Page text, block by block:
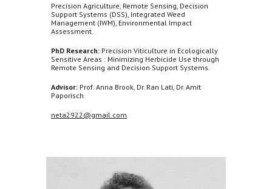
Precision Agriculture, Remote Sensing, Decision
Support Systems (DSS), Integrated Weed
Management (IWM), Environmental Impact
Assessment.
PhD Research: Precision Viticulture in Ecologically
Sensitive Areas : Minimizing Herbicide Use through
Remote Sensing and Decision Support Systems.
Advisor: Prof. Anna Brook, Dr. Ran Lati, Dr. Amit
Paporisch
neta2922@gmail.com